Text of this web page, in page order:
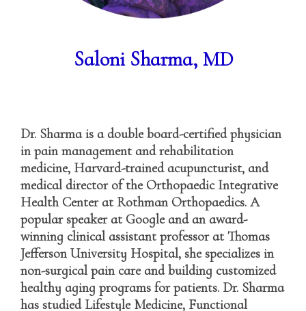
Saloni Sharma, MD
Dr. Sharma is a double board-certified physician
in pain management and rehabilitation
medicine, Harvard-trained acupuncturist, and
medical director of the Orthopaedic Integrative
Health Center at Rothman Orthopaedics. A
popular speaker at Google and an award-
winning clinical assistant professor at Thomas
Jefferson University Hospital, she specializes in
non-surgical pain care and building customized
healthy aging programs for patients. Dr. Sharma
has studied Lifestyle Medicine, Functional